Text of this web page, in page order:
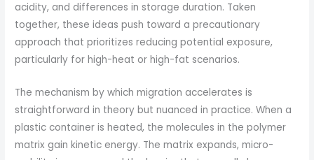
acidity, and differences in storage duration. Taken
together, these ideas push toward a precautionary
approach that prioritizes reducing potential exposure,
particularly for high-heat or high-fat scenarios.
The mechanism by which migration accelerates is
straightforward in theory but nuanced in practice. When a
plastic container is heated, the molecules in the polymer
matrix gain kinetic energy. The matrix expands, micro-